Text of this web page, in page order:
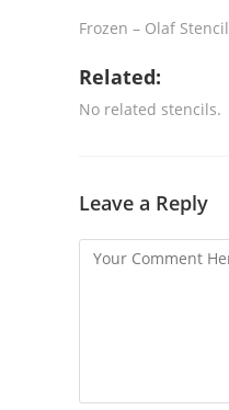
Frozen – Olaf Stencil
Related:
No related stencils.
Leave a Reply